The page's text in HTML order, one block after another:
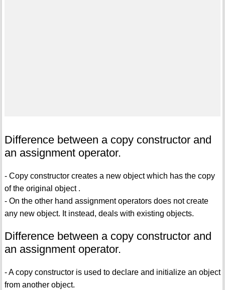
Difference between a copy constructor and
an assignment operator.
- Copy constructor creates a new object which has the copy
of the original object .
- On the other hand assignment operators does not create
any new object. It instead, deals with existing objects.
Difference between a copy constructor and
an assignment operator.
- A copy constructor is used to declare and initialize an object
from another object.